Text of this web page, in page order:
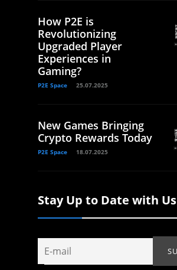
How P2E is
Revolutionizing
Upgraded Player
Experiences in
Gaming?
P2E Space 25.07.2025
New Games Bringing
Crypto Rewards Today
P2E Space 18.07.2025
Stay Up to Date with Us